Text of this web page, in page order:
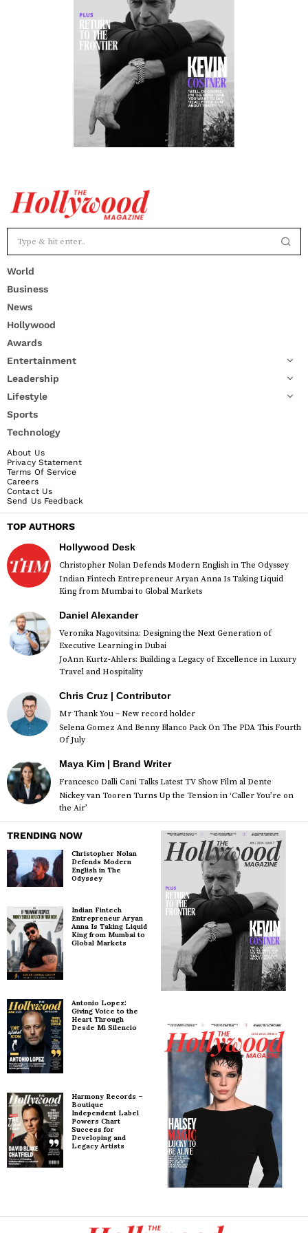
World
Business
News
Hollywood
Awards
Entertainment
Leadership
Lifestyle
Sports
Technology
About Us
Privacy Statement
Terms Of Service
Careers
Contact Us
Send Us Feedback
TOP AUTHORS
Hollywood Desk
Christopher Nolan Defends Modern English in The Odyssey
Indian Fintech Entrepreneur Aryan Anna Is Taking Liquid
King from Mumbai to Global Markets
Daniel Alexander
Veronika Nagovitsina: Designing the Next Generation of
Executive Learning in Dubai
JoAnn Kurtz-Ahlers: Building a Legacy of Excellence in Luxury
Travel and Hospitality
Chris Cruz | Contributor
Mr Thank You – New record holder
Selena Gomez And Benny Blanco Pack On The PDA This Fourth
Of July
Maya Kim | Brand Writer
Francesco Dalli Cani Talks Latest TV Show Film al Dente
Nickey van Tooren Turns Up the Tension in ‘Caller You’re on
the Air’
TRENDING NOW
Christopher Nolan
Defends Modern
English in The
Odyssey
Indian Fintech
Entrepreneur Aryan
Anna Is Taking Liquid
King from Mumbai to
Global Markets
Antonio Lopez:
Giving Voice to the
Heart Through
Desde Mi Silencio
Harmony Records –
Boutique
Independent Label
Powers Chart
Success for
Developing and
Legacy Artists